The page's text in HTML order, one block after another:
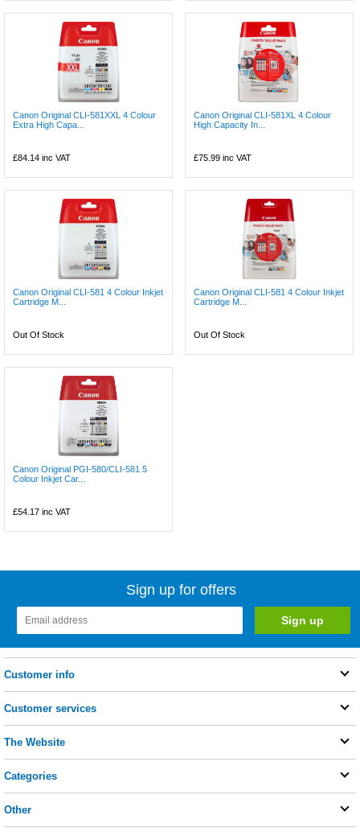
Canon Original CLI-581XXL 4 Colour
Extra High Capa...
£84.14 inc VAT
Canon Original CLI-581XL 4 Colour
High Capacity In...
£75.99 inc VAT
Canon Original CLI-581 4 Colour Inkjet
Cartridge M...
Out Of Stock
Canon Original CLI-581 4 Colour Inkjet
Cartridge M...
Out Of Stock
Canon Original PGI-580/CLI-581 5
Colour Inkjet Car...
£54.17 inc VAT
Sign up for offers
Customer info
Customer services
The Website
Categories
Other